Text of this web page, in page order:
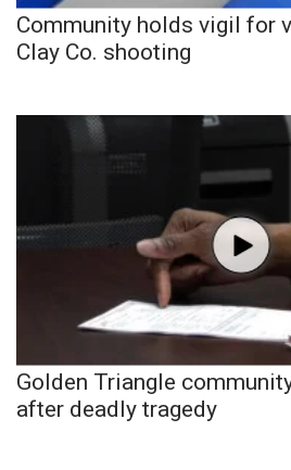
Community holds vigil for
Clay Co. shooting
Golden Triangle
after deadly tragedy